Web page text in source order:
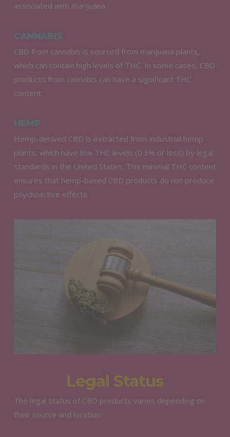
associated with marijuana.
CANNABIS
CBD from cannabis is sourced from marijuana plants,
which can contain high levels of THC. In some cases, CBD
products from cannabis can have a significant THC
content.
HEMP
Hemp-derived CBD is extracted from industrial hemp
plants, which have low THC levels (0.3% or less) by legal
standards in the United States. This minimal THC content
ensures that hemp-based CBD products do not produce
psychoactive effects.
Legal Status
The legal status of CBD products varies depending on
their source and location.